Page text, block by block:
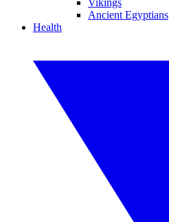
Vikings
Ancient Egyptians
Health